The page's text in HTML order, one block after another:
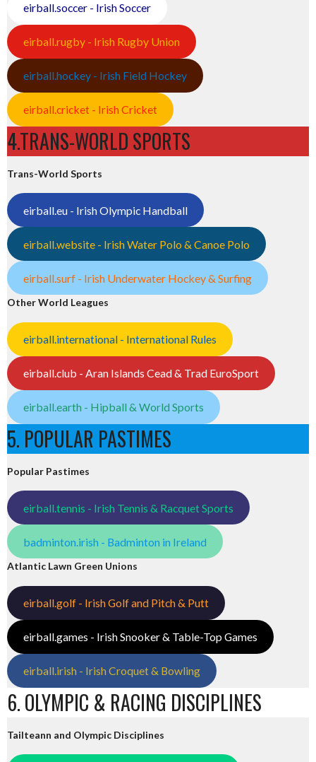
eirball.soccer - Irish Soccer
eirball.rugby - Irish Rugby Union
eirball.hockey - Irish Field Hockey
eirball.cricket - Irish Cricket
4.TRANS-WORLD SPORTS
Trans-World Sports
eirball.eu - Irish Olympic Handball
eirball.website - Irish Water Polo & Canoe Polo
eirball.surf - Irish Underwater Hockey & Surfing
Other World Leagues
eirball.international - International Rules
eirball.club - Aran Islands Cead & Trad EuroSport
eirball.earth - Hipball & World Sports
5. POPULAR PASTIMES
Popular Pastimes
eirball.tennis - Irish Tennis & Racquet Sports
badminton.irish - Badminton in Ireland
Atlantic Lawn Green Unions
eirball.golf - Irish Golf and Pitch & Putt
eirball.games - Irish Snooker & Table-Top Games
eirball.irish - Irish Croquet & Bowling
6. OLYMPIC & RACING DISCIPLINES
Tailteann and Olympic Disciplines